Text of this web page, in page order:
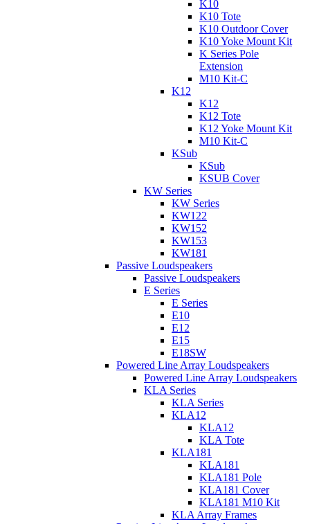
K10
K10 Tote
K10 Outdoor Cover
K10 Yoke Mount Kit
K Series Pole
Extension
M10 Kit-C
K12
K12
K12 Tote
K12 Yoke Mount Kit
M10 Kit-C
KSub
KSub
KSUB Cover
KW Series
KW Series
KW122
KW152
KW153
KW181
Passive Loudspeakers
Passive Loudspeakers
E Series
E Series
E10
E12
E15
E18SW
Powered Line Array Loudspeakers
Powered Line Array Loudspeakers
KLA Series
KLA Series
KLA12
KLA12
KLA Tote
KLA181
KLA181
KLA181 Pole
KLA181 Cover
KLA181 M10 Kit
KLA Array Frames